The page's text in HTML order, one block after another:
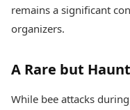
remains a significant
organizers.
A Rare but
While bee attacks